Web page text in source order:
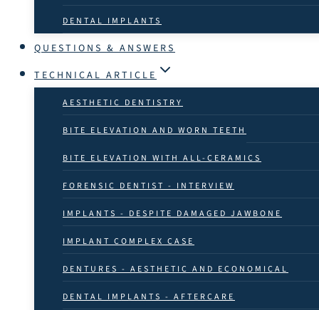
DENTAL IMPLANTS
QUESTIONS & ANSWERS
TECHNICAL ARTICLE
AESTHETIC DENTISTRY
BITE ELEVATION AND WORN TEETH
BITE ELEVATION WITH ALL-CERAMICS
FORENSIC DENTIST - INTERVIEW
IMPLANTS - DESPITE DAMAGED JAWBONE
IMPLANT COMPLEX CASE
DENTURES - AESTHETIC AND ECONOMICAL
DENTAL IMPLANTS - AFTERCARE